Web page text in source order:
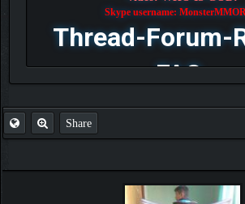
Skype username:
Thread-Forum-
FAQ
Share